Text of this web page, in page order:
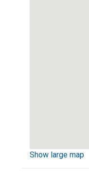
Show large map